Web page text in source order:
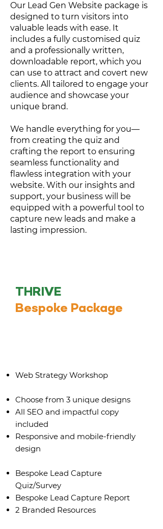
Our Lead Gen Website package is
designed to turn visitors into
valuable leads with ease. It
includes a fully customised quiz
and a professionally written,
downloadable report, which you
can use to attract and covert new
clients. All tailored to engage your
audience and showcase your
unique brand.
We handle everything for you—
from creating the quiz and
crafting the report to ensuring
seamless functionality and
flawless integration with your
website. With our insights and
support, your business will be
equipped with a powerful tool to
capture new leads and make a
lasting impression.
THRIVE
Bespoke Package
Web Strategy Workshop
Choose from 3 unique designs
All SEO and impactful copy
included
Responsive and mobile-friendly
design
Bespoke Lead Capture
Quiz/Survey
Bespoke Lead Capture Report
2 Branded Resources